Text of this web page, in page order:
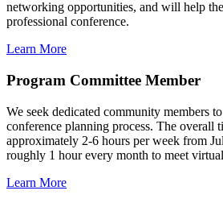
networking opportunities, and will help
professional conference.
Learn More
Program Committee Member
We seek dedicated community members
conference planning process. The overall
approximately 2-6 hours per week from
roughly 1 hour every month to meet
Learn More